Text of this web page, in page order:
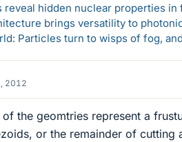
reveal hidden nuclear properties in
brings versatility to
Particles turn to wisps of fog,
2012
of the geomtries represent a
or the remainder of